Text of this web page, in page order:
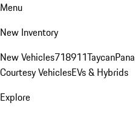
Menu
New Inventory
New Vehicles718911Taycan
Courtesy VehiclesEVs & Hybrids
Explore